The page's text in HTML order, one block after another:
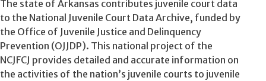
The state of Arkansas contributes juvenile court data
to the National Juvenile Court Data Archive, funded by
the Office of Juvenile Justice and Delinquency
Prevention (OJJDP). This national project of the
NCJFCJ provides detailed and accurate information on
the activities of the nation’s juvenile courts to juvenile